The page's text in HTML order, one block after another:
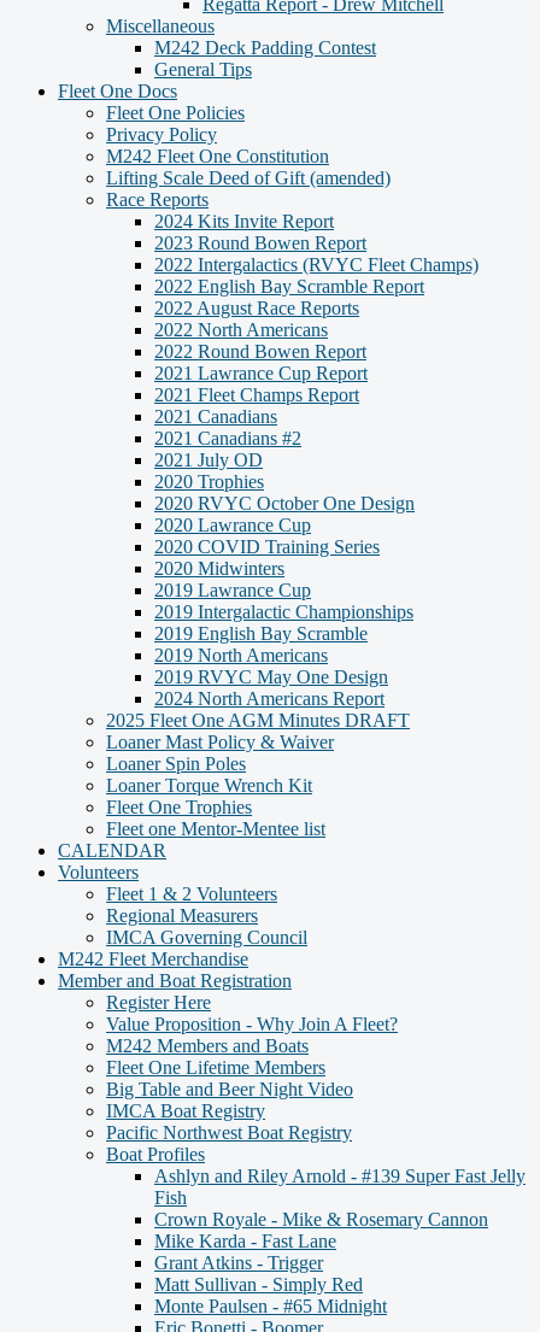
Regatta Report - Drew Mitchell
Miscellaneous
M242 Deck Padding Contest
General Tips
Fleet One Docs
Fleet One Policies
Privacy Policy
M242 Fleet One Constitution
Lifting Scale Deed of Gift (amended)
Race Reports
2024 Kits Invite Report
2023 Round Bowen Report
2022 Intergalactics (RVYC Fleet Champs)
2022 English Bay Scramble Report
2022 August Race Reports
2022 North Americans
2022 Round Bowen Report
2021 Lawrance Cup Report
2021 Fleet Champs Report
2021 Canadians
2021 Canadians #2
2021 July OD
2020 Trophies
2020 RVYC October One Design
2020 Lawrance Cup
2020 COVID Training Series
2020 Midwinters
2019 Lawrance Cup
2019 Intergalactic Championships
2019 English Bay Scramble
2019 North Americans
2019 RVYC May One Design
2024 North Americans Report
2025 Fleet One AGM Minutes DRAFT
Loaner Mast Policy & Waiver
Loaner Spin Poles
Loaner Torque Wrench Kit
Fleet One Trophies
Fleet one Mentor-Mentee list
CALENDAR
Volunteers
Fleet 1 & 2 Volunteers
Regional Measurers
IMCA Governing Council
M242 Fleet Merchandise
Member and Boat Registration
Register Here
Value Proposition - Why Join A Fleet?
M242 Members and Boats
Fleet One Lifetime Members
Big Table and Beer Night Video
IMCA Boat Registry
Pacific Northwest Boat Registry
Boat Profiles
Ashlyn and Riley Arnold - #139 Super Fast Jelly
Fish
Crown Royale - Mike & Rosemary Cannon
Mike Karda - Fast Lane
Grant Atkins - Trigger
Matt Sullivan - Simply Red
Monte Paulsen - #65 Midnight
Eric Bonetti - Boomer